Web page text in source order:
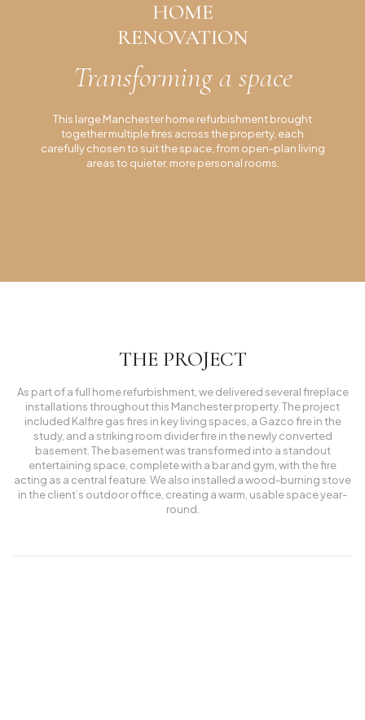
Manchester Residential Project
Lytham Residential Project
HOME
RENOVATION
Transforming a space
This large Manchester home refurbishment brought
together multiple fires across the property, each
carefully chosen to suit the space, from open-plan living
areas to quieter, more personal rooms.
THE PROJECT
As part of a full home refurbishment, we delivered several fireplace
installations throughout this Manchester property. The project
included Kalfire gas fires in key living spaces, a Gazco fire in the
study, and a striking room divider fire in the newly converted
basement. The basement was transformed into a standout
entertaining space, complete with a bar and gym, with the fire
acting as a central feature. We also installed a wood-burning stove
in the client’s outdoor office, creating a warm, usable space year-
round.